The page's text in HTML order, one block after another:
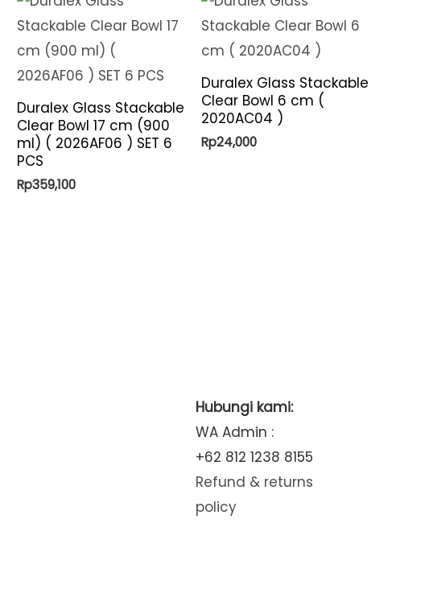
Duralex Glass Stackable
Clear Bowl 17 cm (900
ml) ( 2026AF06 ) SET 6
PCS
Rp359,100
Duralex Glass Stackable
Clear Bowl 6 cm (
2020AC04 )
Rp24,000
Hubungi kami:
WA Admin :
+62 812 1238 8155
Refund & returns
policy